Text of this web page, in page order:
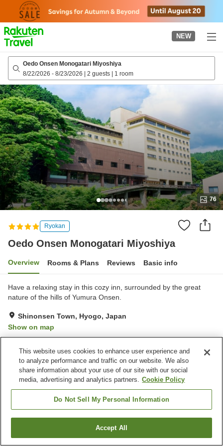
page
NEW
Oedo Onsen Monogatari Miyoshiya
8/22/2026 - 8/23/2026 | 2 guests | 1 room
76
Ryokan
Oedo Onsen Monogatari Miyoshiya
Overview Rooms & Plans Reviews Basic info
Have a relaxing stay in this cozy inn, surrounded by the great
nature of the hills of Yumura Onsen.
Shinonsen Town, Hyogo, Japan
Show on map
Property facilities
Swimming pool
Restaurant
Home
Oedo Onsen Monogatari MiyoshiyaFind a room
This website uses cookies to enhance user experience and
to analyze performance and traffic on our website. We also
share information about your use of our site with our social
media, advertising and analytics partners. Cookie Policy
Do Not Sell My Personal Information
Accept All